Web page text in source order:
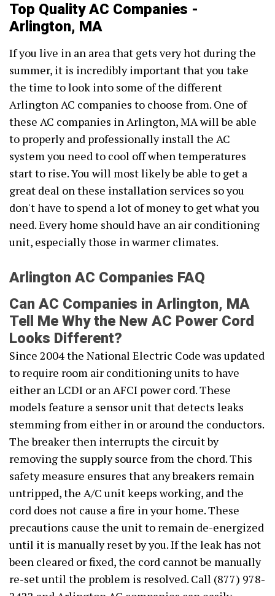
Top Quality AC Companies -
Arlington, MA
If you live in an area that gets very hot during the
summer, it is incredibly important that you take
the time to look into some of the different
Arlington AC companies to choose from. One of
these AC companies in Arlington, MA will be able
to properly and professionally install the AC
system you need to cool off when temperatures
start to rise. You will most likely be able to get a
great deal on these installation services so you
don't have to spend a lot of money to get what you
need. Every home should have an air conditioning
unit, especially those in warmer climates.
Arlington AC Companies FAQ
Can AC Companies in Arlington, MA
Tell Me Why the New AC Power Cord
Looks Different?
Since 2004 the National Electric Code was updated
to require room air conditioning units to have
either an LCDI or an AFCI power cord. These
models feature a sensor unit that detects leaks
stemming from either in or around the conductors.
The breaker then interrupts the circuit by
removing the supply source from the chord. This
safety measure ensures that any breakers remain
untripped, the A/C unit keeps working, and the
cord does not cause a fire in your home. These
precautions cause the unit to remain de-energized
until it is manually reset by you. If the leak has not
been cleared or fixed, the cord cannot be manually
re-set until the problem is resolved. Call (877) 978-